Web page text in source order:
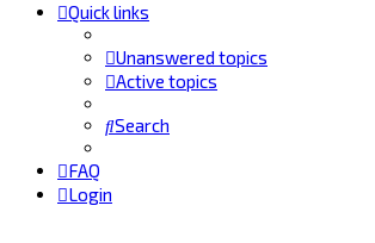
Quick links
Unanswered topics
Active topics
Search
FAQ
Login